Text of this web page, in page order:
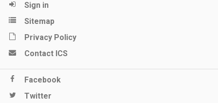
Sign in
Sitemap
Privacy Policy
Contact ICS
Facebook
Twitter